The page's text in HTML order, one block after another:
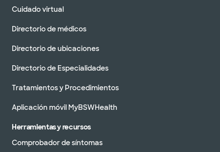
Cuidado virtual
Directorio de médicos
Directorio de ubicaciones
Directorio de Especialidades
Tratamientos y Procedimientos
Aplicación móvil MyBSWHealth
Herramientas y recursos
Comprobador de síntomas